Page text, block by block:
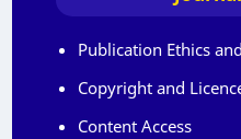
Publication Ethics
Copyright and
Content Access